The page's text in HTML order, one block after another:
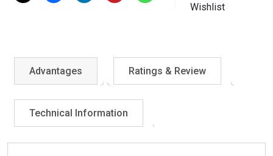
Wishlist
Advantages Ratings & Review
Technical Information